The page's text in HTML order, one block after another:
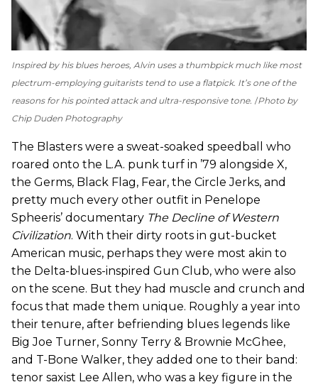
Inspired by his blues heroes, Alvin uses a thumbpick much like most
plectrum-employing guitarists tend to use a flatpick. It’s one of the
reasons for his pointed attack and ultra-responsive tone. Photo by
Chip Duden Photography
The Blasters were a sweat-soaked speedball who
roared onto the L.A. punk turf in ’79 alongside X,
the Germs, Black Flag, Fear, the Circle Jerks, and
pretty much every other outfit in Penelope
Spheeris’ documentary The Decline of Western
Civilization. With their dirty roots in gut-bucket
American music, perhaps they were most akin to
the Delta-blues-inspired Gun Club, who were also
on the scene. But they had muscle and crunch and
focus that made them unique. Roughly a year into
their tenure, after befriending blues legends like
Big Joe Turner, Sonny Terry & Brownie McGhee,
and T-Bone Walker, they added one to their band:
tenor saxist Lee Allen, who was a key figure in the